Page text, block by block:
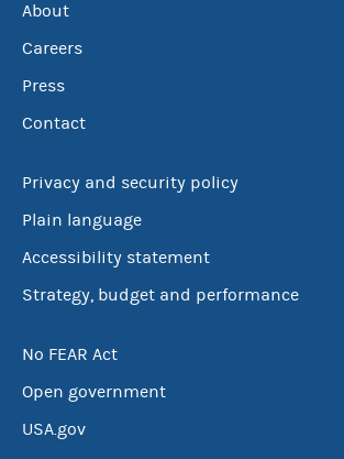
About
Careers
Press
Contact
Privacy and security policy
Plain language
Accessibility statement
Strategy, budget and performance
No FEAR Act
Open government
USA.gov